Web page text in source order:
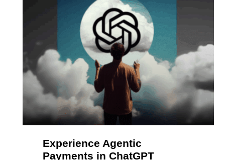
Experience Agentic
Payments in ChatGPT